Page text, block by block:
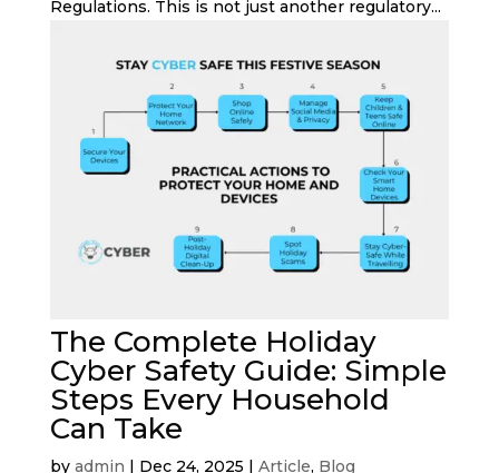
Regulations. This is not just another regulatory...
The Complete Holiday
Cyber Safety Guide: Simple
Steps Every Household
Can Take
by admin | Dec 24, 2025 | Article, Blog